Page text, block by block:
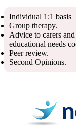
Individual 1:1 basis
Group therapy.
Advice to carers
educational needs
Peer review.
Second Opinions.